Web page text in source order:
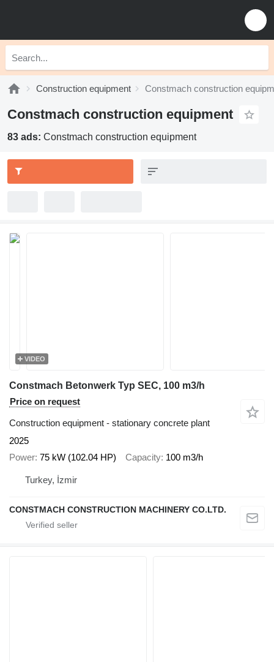
Construction equipment Constmach construction
Constmach construction equipment
83 ads: Constmach construction equipment
VIDEO
Constmach Betonwerk Typ SEC, 100 m3/h
Price on request
Construction equipment - stationary concrete plant
2025
Power 75 kW (102.04 HP) Capacity 100 m3/h
Turkey, İzmir
CONSTMACH CONSTRUCTION MACHINERY CO.LTD.